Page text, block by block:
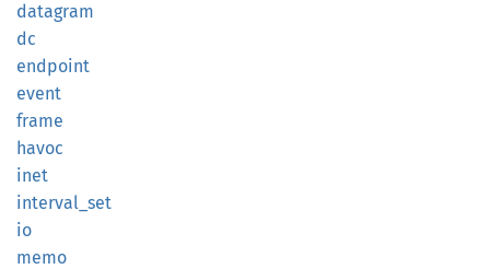
datagram
dc
endpoint
event
frame
havoc
inet
interval_ set
io
memo